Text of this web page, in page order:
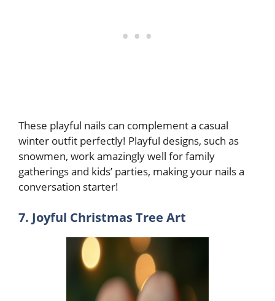
These playful nails can complement a casual
winter outfit perfectly! Playful designs, such as
snowmen, work amazingly well for family
gatherings and kids’ parties, making your nails a
conversation starter!
7. Joyful Christmas Tree Art